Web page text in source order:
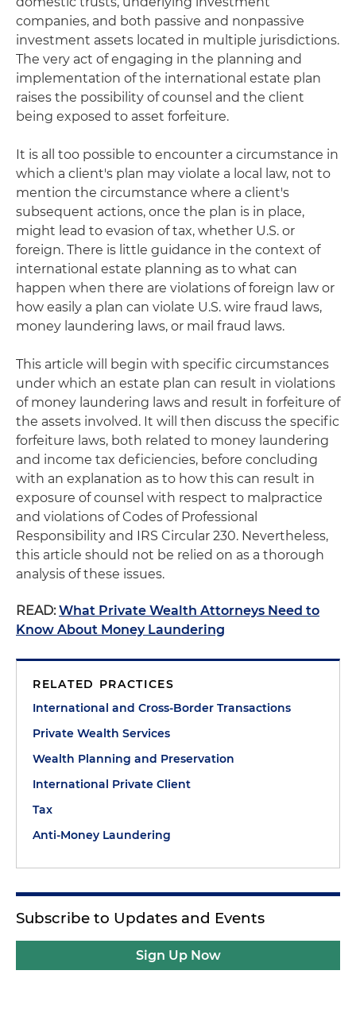
companies, and both passive and nonpassive
investment assets located in multiple jurisdictions.
The very act of engaging in the planning and
implementation of the international estate plan
raises the possibility of counsel and the client
being exposed to asset forfeiture.
It is all too possible to encounter a circumstance in
which a client's plan may violate a local law, not to
mention the circumstance where a client's
subsequent actions, once the plan is in place,
might lead to evasion of tax, whether U.S. or
foreign. There is little guidance in the context of
international estate planning as to what can
happen when there are violations of foreign law or
how easily a plan can violate U.S. wire fraud laws,
money laundering laws, or mail fraud laws.
This article will begin with specific circumstances
under which an estate plan can result in violations
of money laundering laws and result in forfeiture of
the assets involved. It will then discuss the specific
forfeiture laws, both related to money laundering
and income tax deficiencies, before concluding
with an explanation as to how this can result in
exposure of counsel with respect to malpractice
and violations of Codes of Professional
Responsibility and IRS Circular 230. Nevertheless,
this article should not be relied on as a thorough
analysis of these issues.
READ: What Private Wealth Attorneys Need to
Know About Money Laundering
RELATED PRACTICES
International and Cross-Border Transactions
Private Wealth Services
Wealth Planning and Preservation
International Private Client
Tax
Anti-Money Laundering
Subscribe to Updates and Events
Sign Up Now